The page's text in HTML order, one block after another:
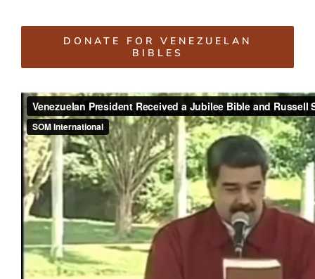
DONATE FOR VENEZUELAN
BIBLES